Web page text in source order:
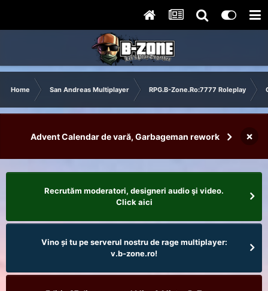
Home San Andreas Multiplayer RPG.B-Zone.Ro:7777 Roleplay
Advent Calendar de vară, Garbageman rework ×
Recrutăm moderatori, designeri audio şi video.
Click aici
Vino și tu pe serverul nostru de rage multiplayer:
v.b-zone.ro!